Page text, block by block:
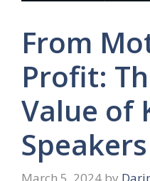
From
Profit:
Value of
Speakers